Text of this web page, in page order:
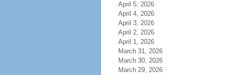
April 5, 2026
April 4, 2026
April 3, 2026
April 2, 2026
April 1, 2026
March 31, 2026
March 30, 2026
March 29, 2026